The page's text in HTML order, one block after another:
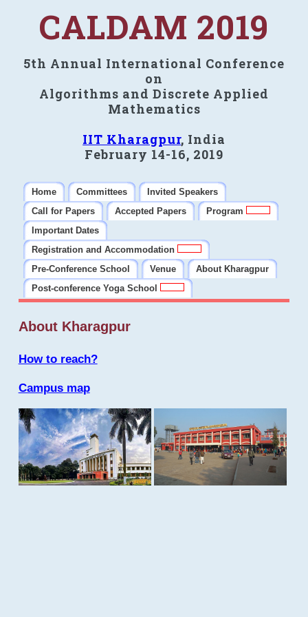
CALDAM 2019
5th Annual International Conference
on
Algorithms and Discrete Applied
Mathematics
IIT Kharagpur, India
February 14-16, 2019
Home Committees
Invited Speakers
Call for Papers
Accepted Papers
Program
Important Dates
Registration and Accommodation
Pre-Conference School
Venue
About Kharagpur
Post-conference Yoga School
About Kharagpur
How to reach?
Campus map